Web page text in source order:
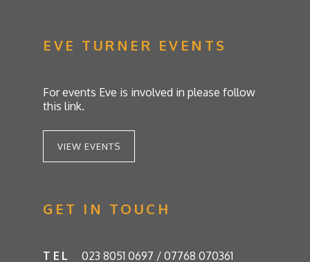
EVE TURNER EVENTS
For events Eve is involved in please follow
this link.
VIEW EVENTS
GET IN TOUCH
TEL 023 8051 0697 / 07768 070361